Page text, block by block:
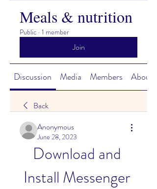
Meals & nutrition
Public · 1 member
Join
Discussion Media Members About
Back
Anonymous
June 28, 2023
Download and
Install Messenger